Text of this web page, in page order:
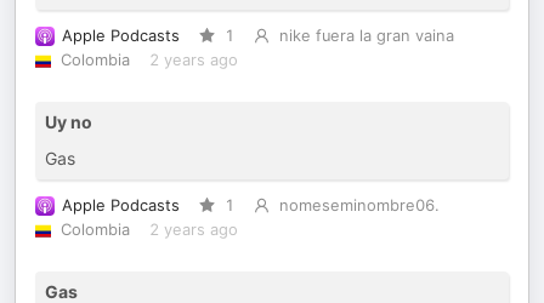
Apple Podcasts 1
nike fuera la gran vaina
Colombia
2 years ago
Uy no
Gas
Apple Podcasts 1
nomeseminombre06.
Colombia
2 years ago
Gas